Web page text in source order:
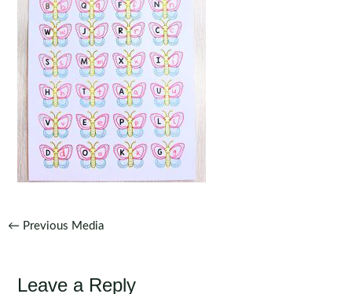
Post
← Previous Media
Leave a Reply